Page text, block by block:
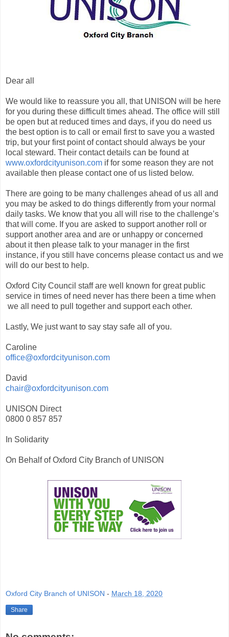
Dear all
We would like to reassure you all, that UNISON will be here
for you during these difficult times ahead. The office will still
be open but at reduced times and days, if you do need us
the best option is to call or email first to save you a wasted
trip, but your first point of contact should always be your
local steward. Their contact details can be found at
www.oxfordcityunison.com if for some reason they are not
available then please contact one of us listed below.
There are going to be many challenges ahead of us all and
you may be asked to do things differently from your normal
daily tasks. We know that you all will rise to the challenge’s
that will come. If you are asked to support another roll or
support another area and are or unhappy or concerned
about it then please talk to your manager in the first
instance, if you still have concerns please contact us and we
will do our best to help.
Oxford City Council staff are well known for great public
service in times of need never has there been a time when
we all need to pull together and support each other.
Lastly, We just want to say stay safe all of you.
Caroline
office@oxfordcityunison.com
David
chair@oxfordcityunison.com
UNISON Direct
0800 0 857 857
In Solidarity
On Behalf of Oxford City Branch of UNISON
Oxford City Branch of UNISON - March 18, 2020
Share